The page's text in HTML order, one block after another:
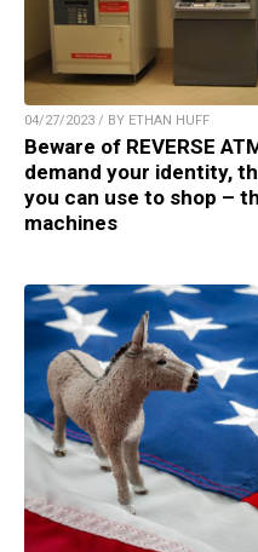
04/27/2023 / BY ETHAN HUFF
Beware of REVERSE
demand your identity,
you can use to shop –
machines